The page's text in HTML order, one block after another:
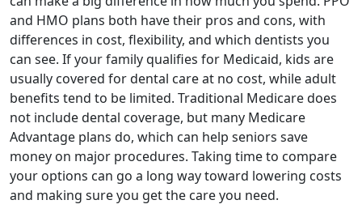
and HMO plans both have their pros and cons, with
differences in cost, flexibility, and which dentists you
can see. If your family qualifies for Medicaid, kids are
usually covered for dental care at no cost, while adult
benefits tend to be limited. Traditional Medicare does
not include dental coverage, but many Medicare
Advantage plans do, which can help seniors save
money on major procedures. Taking time to compare
your options can go a long way toward lowering costs
and making sure you get the care you need.